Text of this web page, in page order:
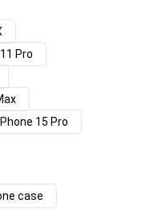
Pro
15 Pro
case